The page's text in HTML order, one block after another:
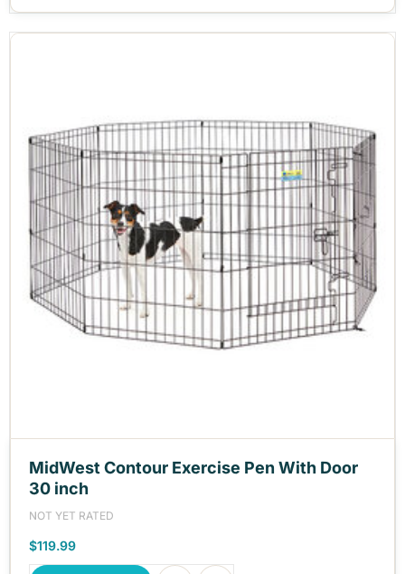
MidWest Contour Exercise Pen With Door
30 inch
NOT YET RATED
$119.99